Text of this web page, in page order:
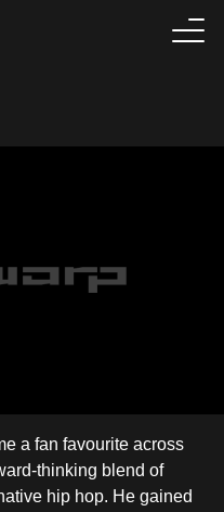
a fan favourite across
thinking blend of
hip hop. He gained